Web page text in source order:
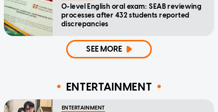
O-level English oral exam: SEAB reviewing
processes after 432 students reported
discrepancies
SEE MORE
ENTERTAINMENT
ENTERTAINMENT